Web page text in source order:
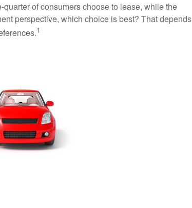
of consumers choose to lease, while the
perspective, which choice is best? That depends
1